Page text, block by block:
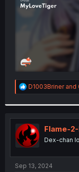
R
e
t
i
o
n
s
:
D1003Brinerand
Flame-
Dex-chan
Sep 13, 2024